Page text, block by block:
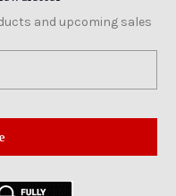
and upcoming sales